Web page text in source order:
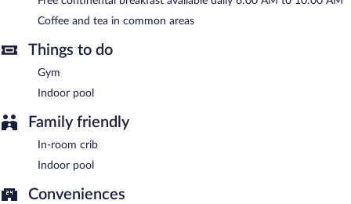
A complimentary continental breakfast is served each morning
Coffee and tea in common areas
Things to do
Gym
Indoor pool
Family friendly
In-room crib
Indoor pool
Conveniences